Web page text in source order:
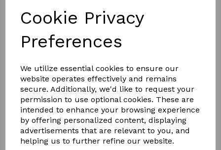
Cookie Privacy
Preferences
We utilize essential cookies to ensure our
website operates effectively and remains
secure. Additionally, we'd like to request your
permission to use optional cookies. These are
intended to enhance your browsing experience
by offering personalized content, displaying
advertisements that are relevant to you, and
helping us to further refine our website.
Qty Add to basket
The Saxon 600D Combo Neck Medium Weight Pony
Turnout Rug has been specially designed to give you
ponies the perfect fit.
Carefully engineered with a tough 600 denier ripstop
waterproof and breathable outer which has been